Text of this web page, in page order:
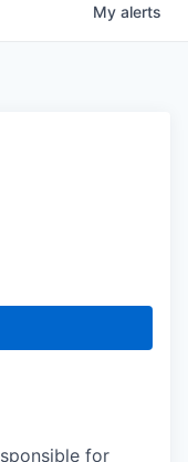
My alerts
for